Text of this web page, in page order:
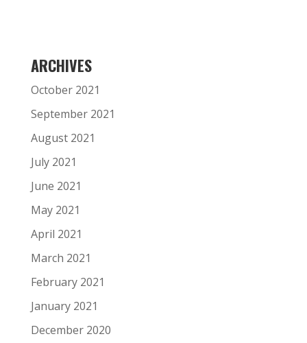
ARCHIVES
October 2021
September 2021
August 2021
July 2021
June 2021
May 2021
April 2021
March 2021
February 2021
January 2021
December 2020